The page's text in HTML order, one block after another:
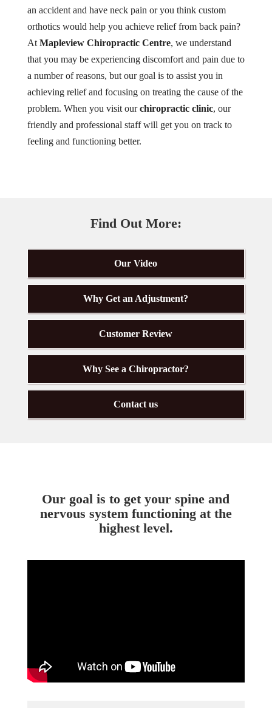
an accident and have neck pain or you think custom
orthotics would help you achieve relief from back pain?
At Mapleview Chiropractic Centre, we understand
that you may be experiencing discomfort and pain due to
a number of reasons, but our goal is to assist you in
achieving relief and focusing on treating the cause of the
problem. When you visit ourchiropractic clinic, our
friendly and professional staff will get you on track to
feeling and functioning better.
Find Out More:
Our Video
Why Get an Adjustment?
Customer Review
Why See a Chiropractor?
Contact us
Our goal is to get your spine and
nervous system functioning at the
highest level.